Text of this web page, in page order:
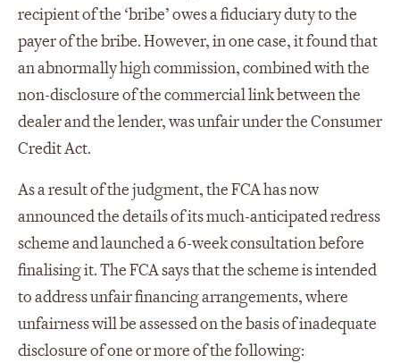
recipient of the ‘bribe’ owes a fiduciary duty to the
payer of the bribe. However, in one case, it found that
an abnormally high commission, combined with the
non-disclosure of the commercial link between the
dealer and the lender, was unfair under the Consumer
Credit Act.
As a result of the judgment, the FCA has now
announced the details of its much-anticipated redress
scheme and launched a 6-week consultation before
finalising it. The FCA says that the scheme is intended
to address unfair financing arrangements, where
unfairness will be assessed on the basis of inadequate
disclosure of one or more of the following: